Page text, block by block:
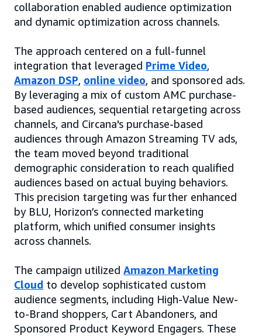
collaboration enabled audience optimization
and dynamic optimization across channels.
The approach centered on a full-funnel
integration that leveraged Prime Video,
Amazon DSP, online video, and sponsored ads.
By leveraging a mix of custom AMC purchase-
based audiences, sequential retargeting across
channels, and Circana's purchase-based
audiences through Amazon Streaming TV ads,
the team moved beyond traditional
demographic consideration to reach qualified
audiences based on actual buying behaviors.
This precision targeting was further enhanced
by BLU, Horizon’s connected marketing
platform, which unified consumer insights
across channels.
The campaign utilized Amazon Marketing
Cloud to develop sophisticated custom
audience segments, including High-Value New-
to-Brand shoppers, Cart Abandoners, and
Sponsored Product Keyword Engagers. These